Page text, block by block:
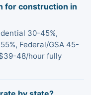
for construction in
30-45%,
Federal/GSA 45-
48/hour fully